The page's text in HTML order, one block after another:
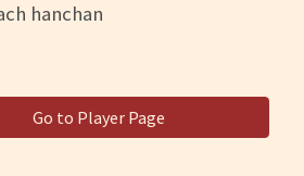
hanchan
Go to Player Page